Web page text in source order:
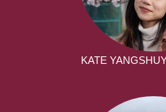
KATE